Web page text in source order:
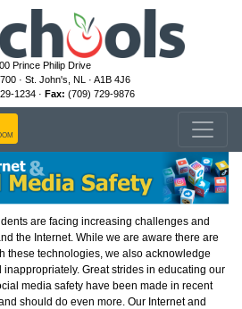
Prince Philip Drive
· St. John's, NL · A1B 4J6
1234 · Fax: (709) 729-9876
are facing increasing challenges and
the Internet. While we are aware there are
these technologies, we also acknowledge
inappropriately. Great strides in educating our
media safety have been made in recent
should do even more. Our Internet and